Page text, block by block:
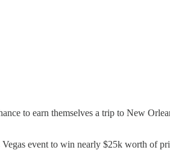
to earn themselves a trip to New
event to win nearly $25k worth of